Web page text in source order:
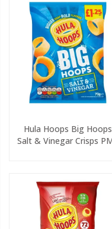
Hula Hoops Big Hoops
Salt & Vinegar Crisps PMP